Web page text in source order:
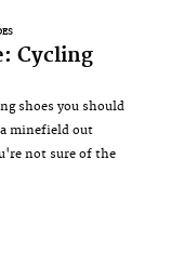
Cycling
shoes you should
minefield out
not sure of the